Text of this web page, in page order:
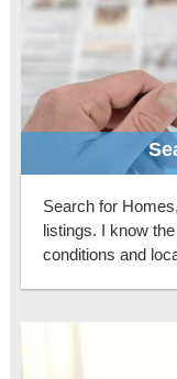
Search for
listings. I know
conditions and